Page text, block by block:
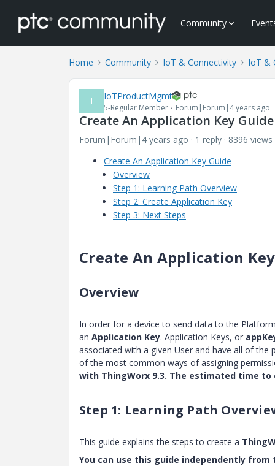
Community
Home Community IoT & Connectivity IoT &
I IoTProductMgmt
5-Regular Member Forum|Forum|4 years ago
Create An Application Key Guide
Forum|Forum|4 years ago 1 reply
8396 views
Create An Application Key Guide
Overview
Step 1: Learning Path Overview
Step 2: Create Application Key
Step 3: Next Steps
Create An Application
Overview
In order for a device to send data to the
an Application Key. Application Keys, or
associated with a given User and have all of
of the most common ways of assigning
with ThingWorx 9.3. The estimated time
Step 1: Learning Path
This guide explains the steps to create a
You can use this guide independently